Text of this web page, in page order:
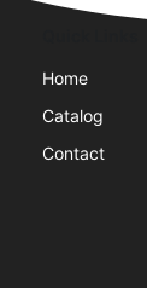
Home
Catalog
Contact